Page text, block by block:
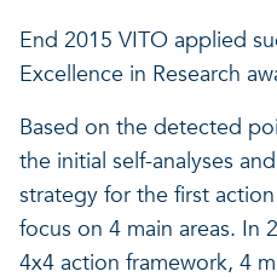
End 2015 VITO applied
Excellence in Research
Based on the detected
the initial self-analyses
strategy for the first
focus on 4 main areas. In
4x4 action framework, 4